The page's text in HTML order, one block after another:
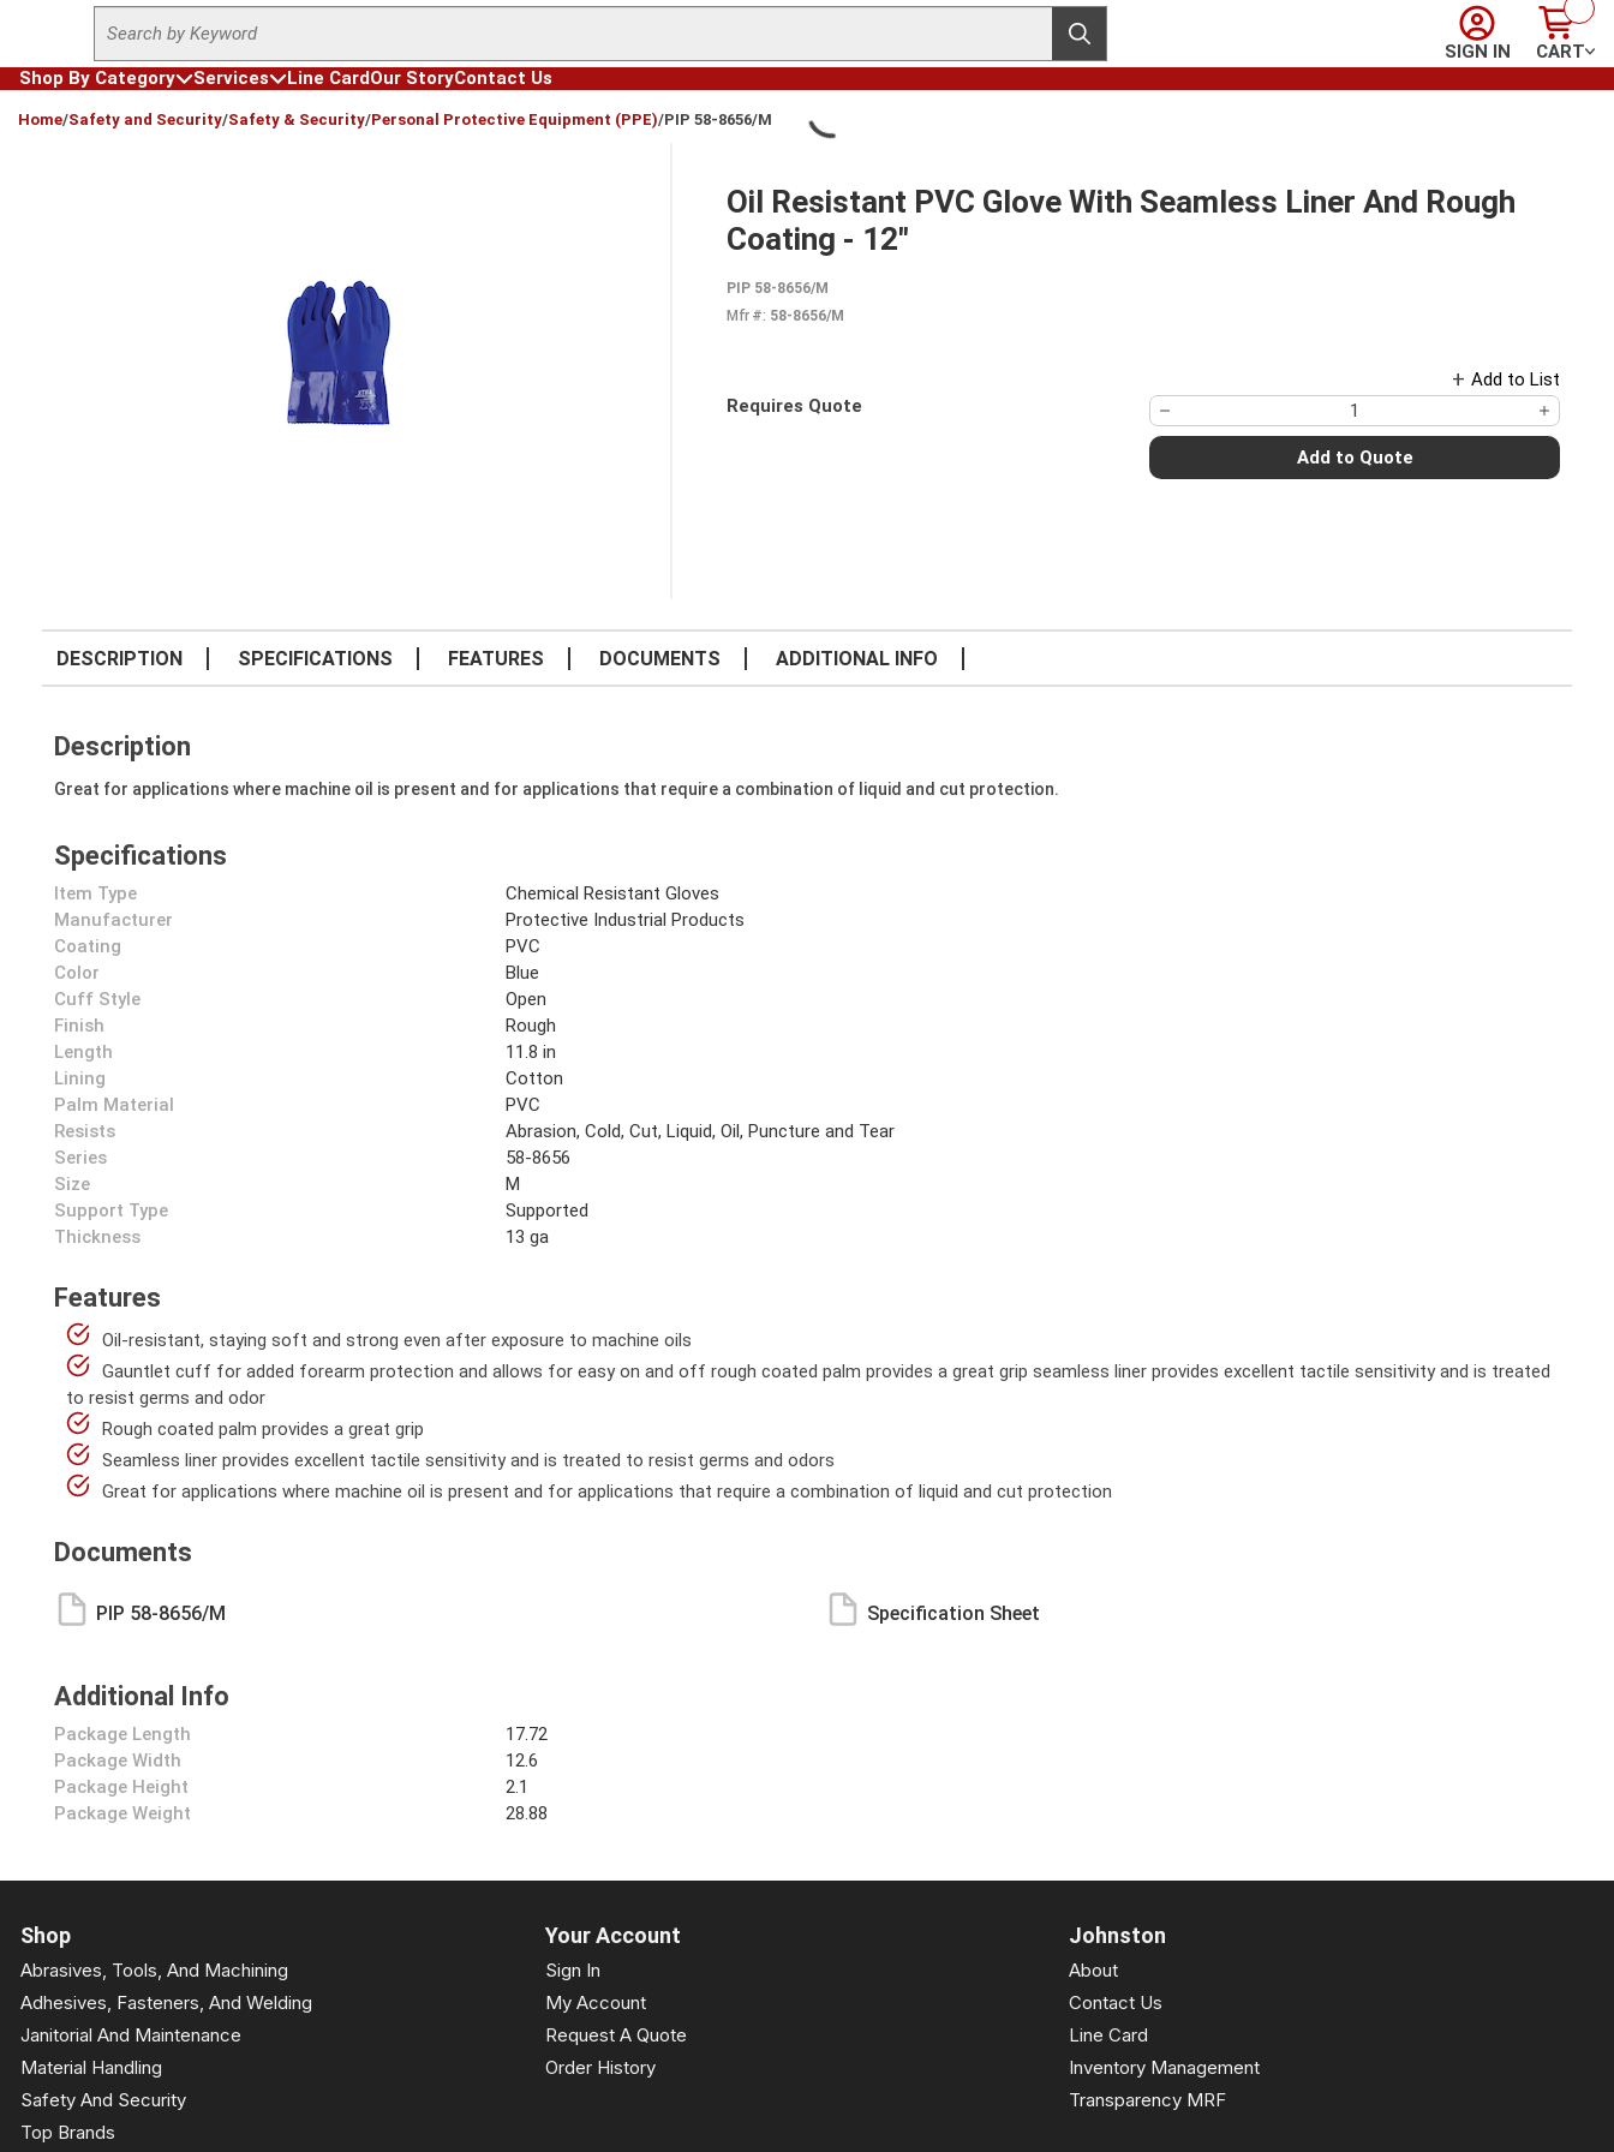
Skip to main content
Site Search
submit search
Sign In
SIGN IN
Cart
CART
Shop By Category
Services Line CardOur StoryContact Us
Home/Safety and Security/Safety & Security/Personal Protective Equipment (PPE)/PIP 58-8656/M
Oil Resistant PVC Glove With Seamless Liner And Rough
Coating - 12"
PIP 58-8656/M
Mfr #: 58-8656/M
Add to List
Requires Quote
Add to Quote
DESCRIPTION SPECIFICATIONS FEATURES DOCUMENTS ADDITIONAL INFO
Description
Great for applications where machine oil is present and for applications that require a combination of liquid and cut protection.
Specifications
Item Type
Chemical Resistant Gloves
Manufacturer
Protective Industrial Products
Coating
PVC
Color
Blue
Cuff Style
Open
Finish
Rough
Length
11.8 in
Lining
Cotton
Palm Material
PVC
Resists
Abrasion, Cold, Cut, Liquid, Oil, Puncture and Tear
Series
58-8656
Size
M
Support Type
Supported
Thickness
13 ga
Features
Oil-resistant, staying soft and strong even after exposure to machine oils
Gauntlet cuff for added forearm protection and allows for easy on and off rough coated palm provides a great grip seamless liner provides excellent tactile sensitivity and is treated
to resist germs and odor
Rough coated palm provides a great grip
Seamless liner provides excellent tactile sensitivity and is treated to resist germs and odors
Great for applications where machine oil is present and for applications that require a combination of liquid and cut protection
Documents
PIP 58-8656/M Specification Sheet
Additional Info
Package Length
17.72
Package Width
12.6
Package Height
2.1
Package Weight
28.88
Shop
Abrasives, Tools, And Machining
Adhesives, Fasteners, And Welding
Janitorial And Maintenance
Material Handling
Safety And Security
Top Brands
Your Account
Sign In
My Account
Request A Quote
Order History
Johnston
About
Contact Us
Line Card
Inventory Management
Transparency MRF